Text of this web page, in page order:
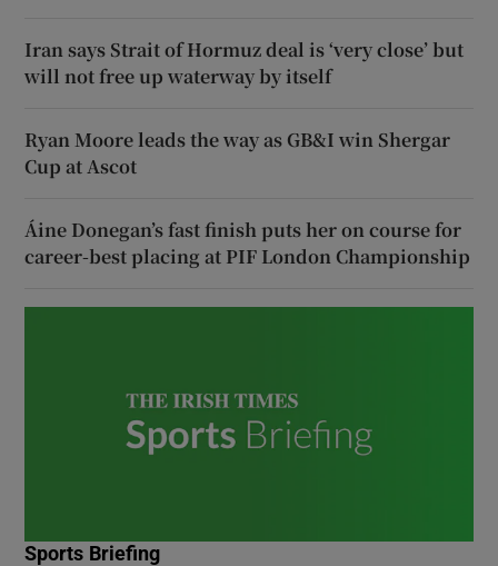
Iran says Strait of Hormuz deal is ‘very close’ but
will not free up waterway by itself
Ryan Moore leads the way as GB&I win Shergar
Cup at Ascot
Áine Donegan’s fast finish puts her on course for
career-best placing at PIF London Championship
Sports Briefing